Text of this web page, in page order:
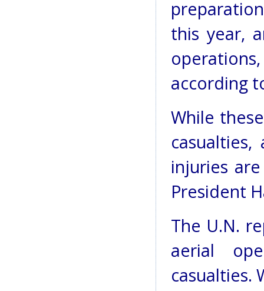
this year,
according
While
injuries
President
The U.N.
aerial
casualties.